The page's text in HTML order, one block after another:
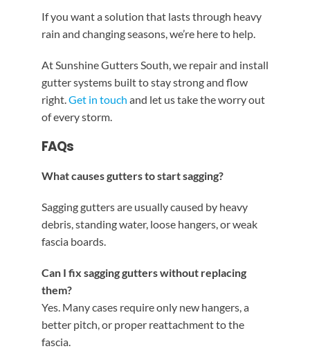
If you want a solution that lasts through heavy
rain and changing seasons, we’re here to help.
At Sunshine Gutters South, we repair and install
gutter systems built to stay strong and flow
right.Get in touch and let us take the worry out
of every storm.
FAQs
What causes gutters to start sagging?
Sagging gutters are usually caused by heavy
debris, standing water, loose hangers, or weak
fascia boards.
Can I fix sagging gutters without replacing
them?
Yes. Many cases require only new hangers, a
better pitch, or proper reattachment to the
fascia.